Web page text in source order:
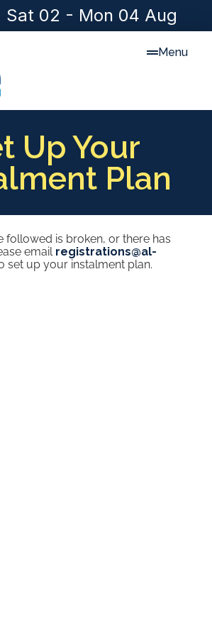
Sat 02 - Mon 04 Aug
Menu
Up Your
Plan
followed is broken, or there has
email registrations@al-
set up your instalment plan.